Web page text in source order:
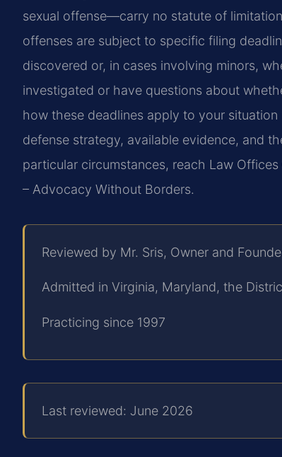
sexual offense—carry no statute of
offenses are subject to specific filing
discovered or, in cases involving minors,
investigated or have questions about
how these deadlines apply to your
defense strategy, available evidence, and
particular circumstances, reach Law Offices
– Advocacy Without Borders.
Reviewed by Mr. Sris, Owner and
Admitted in Virginia, Maryland, the
Practicing since 1997
Last reviewed: June 2026